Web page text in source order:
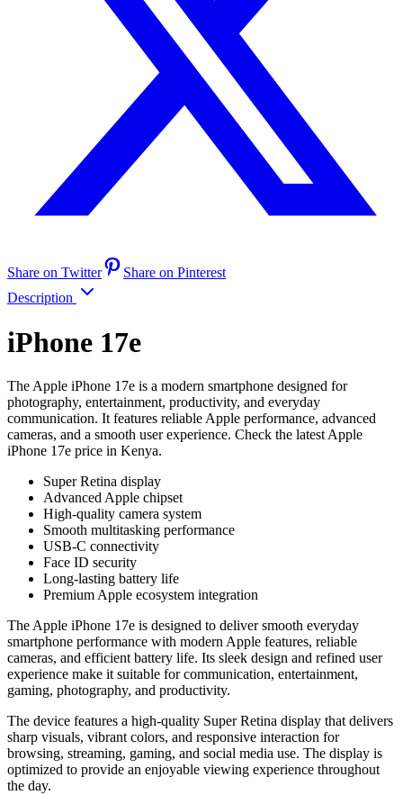
Share on Twitter
Share on Pinterest
Description
iPhone 17e
The Apple iPhone 17e is a modern smartphone designed for
photography, entertainment, productivity, and everyday
communication. It features reliable Apple performance, advanced
cameras, and a smooth user experience. Check the latest Apple
iPhone 17e price in Kenya.
Super Retina display
Advanced Apple chipset
High-quality camera system
Smooth multitasking performance
USB-C connectivity
Face ID security
Long-lasting battery life
Premium Apple ecosystem integration
The Apple iPhone 17e is designed to deliver smooth everyday
smartphone performance with modern Apple features, reliable
cameras, and efficient battery life. Its sleek design and refined user
experience make it suitable for communication, entertainment,
gaming, photography, and productivity.
The device features a high-quality Super Retina display that delivers
sharp visuals, vibrant colors, and responsive interaction for
browsing, streaming, gaming, and social media use. The display is
optimized to provide an enjoyable viewing experience throughout
the day.